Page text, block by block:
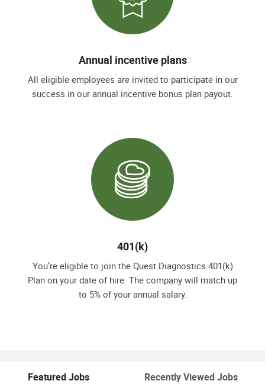
Annual incentive plans
All eligible employees are invited to participate in our
success in our annual incentive bonus plan payout.
401(k)
You’re eligible to join the Quest Diagnostics 401(k)
Plan on your date of hire. The company will match up
to 5% of your annual salary.
Featured Jobs Recently Viewed Jobs